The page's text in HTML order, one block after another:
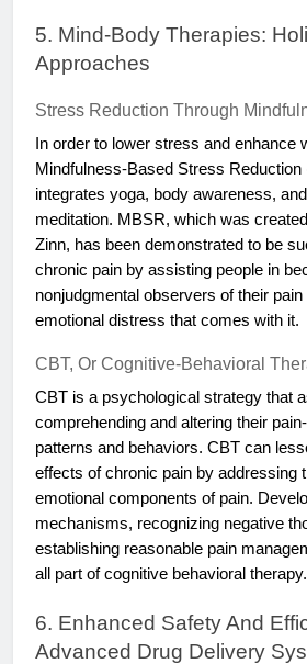
5. Mind-Body Therapies:
Approaches
Stress Reduction Through
In order to lower stress and enhance
Mindfulness-Based Stress
integrates yoga, body awareness,
meditation. MBSR, which was
Zinn, has been demonstrated to be
chronic pain by assisting people in
nonjudgmental observers of their
emotional distress that comes with it.
CBT, Or Cognitive-Behavioral
CBT is a psychological strategy that
comprehending and altering their
patterns and behaviors. CBT can
effects of chronic pain by addressing
emotional components of pain.
mechanisms, recognizing negative
establishing reasonable pain
all part of cognitive behavioral therapy.
6. Enhanced Safety And
Advanced Drug Delivery